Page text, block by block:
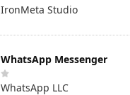
IronMeta Studio
WhatsApp Messenger
WhatsApp LLC